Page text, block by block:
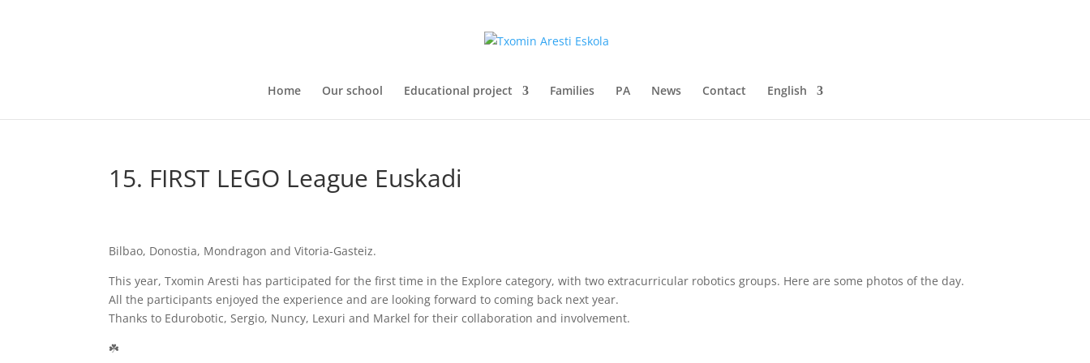
Home Our school Educational project Families PA News Contact English
15. FIRST LEGO League Euskadi
Bilbao, Donostia, Mondragon and Vitoria-Gasteiz.
This year, Txomin Aresti has participated for the first time in the Explore category, with two extracurricular robotics groups. Here are some photos of the day.
All the participants enjoyed the experience and are looking forward to coming back next year.
Thanks to Edurobotic, Sergio, Nuncy, Lexuri and Markel for their collaboration and involvement.
☘️